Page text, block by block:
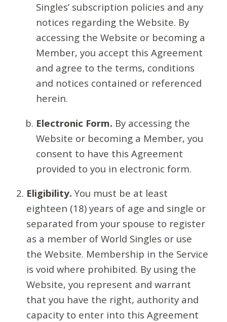
Singles’ subscription policies and any
notices regarding the Website. By
accessing the Website or becoming a
Member, you accept this Agreement
and agree to the terms, conditions
and notices contained or referenced
herein.
Electronic Form. By accessing the
Website or becoming a Member, you
consent to have this Agreement
provided to you in electronic form.
Eligibility. You must be at least
eighteen (18) years of age and single or
separated from your spouse to register
as a member of World Singles or use
the Website. Membership in the Service
is void where prohibited. By using the
Website, you represent and warrant
that you have the right, authority and
capacity to enter into this Agreement